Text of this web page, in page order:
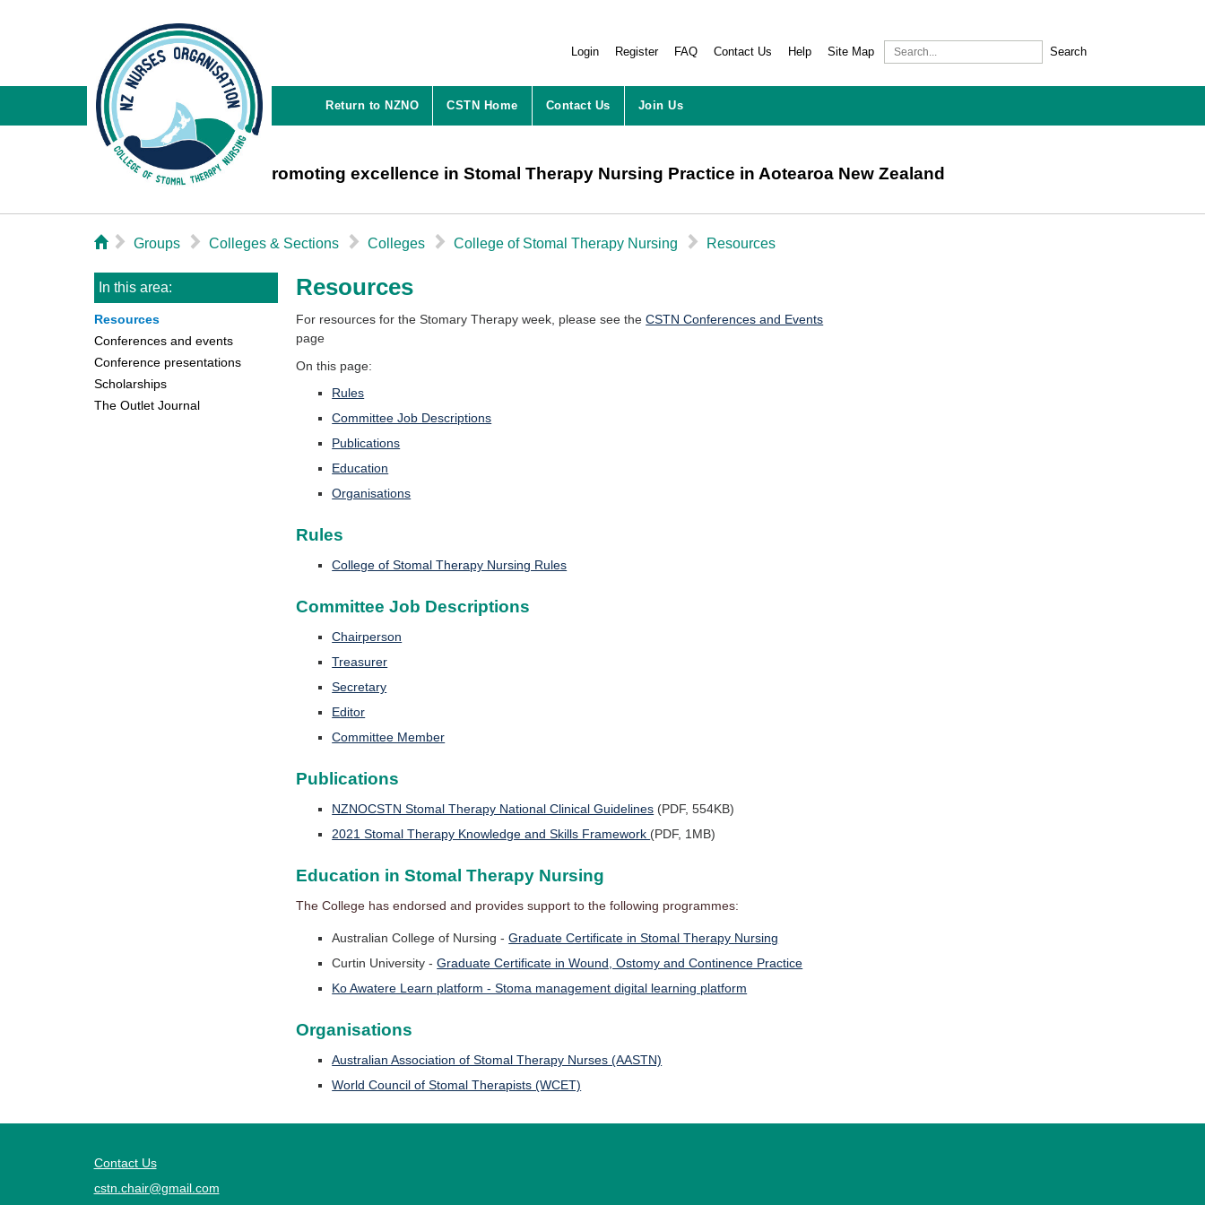
Login Register FAQ Contact Us Help Site Map Search
Return to NZNO CSTN Home Contact Us Join Us
Promoting excellence in Stomal Therapy Nursing Practice in Aotearoa New Zealand
⌂ ▻ Groups ▻ Colleges & Sections ▻ Colleges ▻ College of Stomal Therapy Nursing ▻ Resources
In this area:
Resources
Conferences and events
Conference presentations
Scholarships
The Outlet Journal
Resources
For resources for the Stomary Therapy week, please see theCSTN Conferences and Events
page
On this page:
Rules
Committee Job Descriptions
Publications
Education
Organisations
Rules
College of Stomal Therapy Nursing Rules
Committee Job Descriptions
Chairperson
Treasurer
Secretary
Editor
Committee Member
Publications
NZNOCSTN Stomal Therapy National Clinical Guidelines (PDF, 554KB)
2021 Stomal Therapy Knowledge and Skills Framework (PDF, 1MB)
Education in Stomal Therapy Nursing
The College has endorsed and provides support to the following programmes:
Australian College of Nursing -Graduate Certificate in Stomal Therapy Nursing
Curtin University -Graduate Certificate in Wound, Ostomy and Continence Practice
Ko Awatere Learn platform - Stoma management digital learning platform
Organisations
Australian Association of Stomal Therapy Nurses (AASTN)
World Council of Stomal Therapists (WCET)
Contact Us
cstn.chair@gmail.com